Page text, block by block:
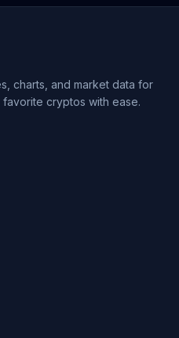
charts, and market data for
cryptos with ease.